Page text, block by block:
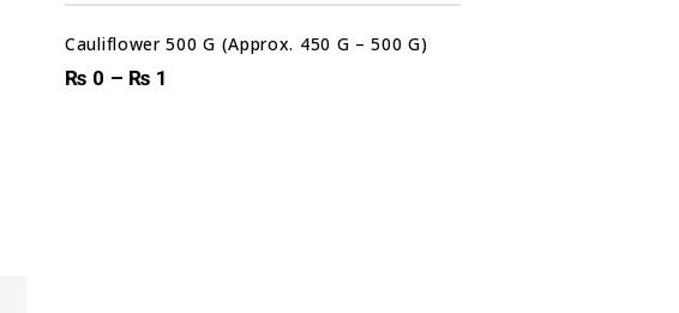
Cauliflower 500 G (Approx. 450 G – 500 G)
₨ 0 – ₨ 1